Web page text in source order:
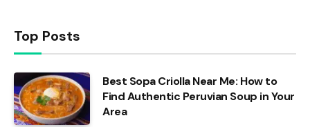
Top Posts
Best Sopa Criolla Near Me: How to
Find Authentic Peruvian Soup in Your
Area